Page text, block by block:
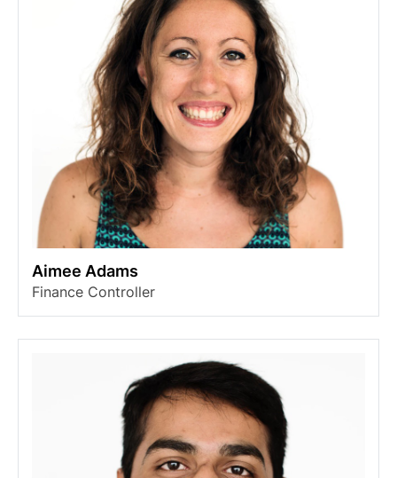
Aimee Adams
Finance Controller